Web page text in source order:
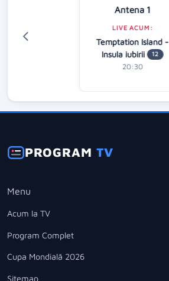
Antena 1
LIVE ACUM:
Temptation Island -
Insula iubirii
12
20:30
PROGRAMTV
Menu
Acum la TV
Program Complet
Cupa Mondială 2026
Sitemap